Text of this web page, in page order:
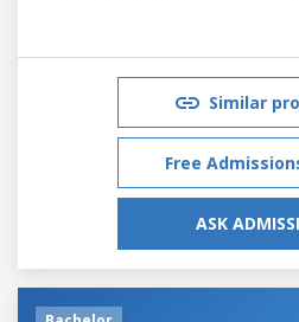
Similar
Free
ASK